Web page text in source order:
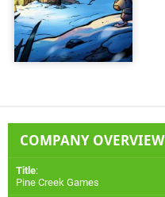
COMPANY OVERVIEW
Title:
Pine Creek Games